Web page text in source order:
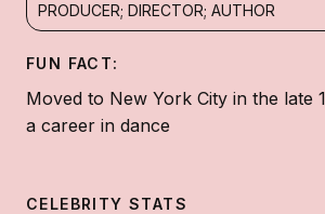
PRODUCER; DIRECTOR; AUTHOR
FUN FACT:
Moved to New York City in the late
a career in dance
CELEBRITY STATS